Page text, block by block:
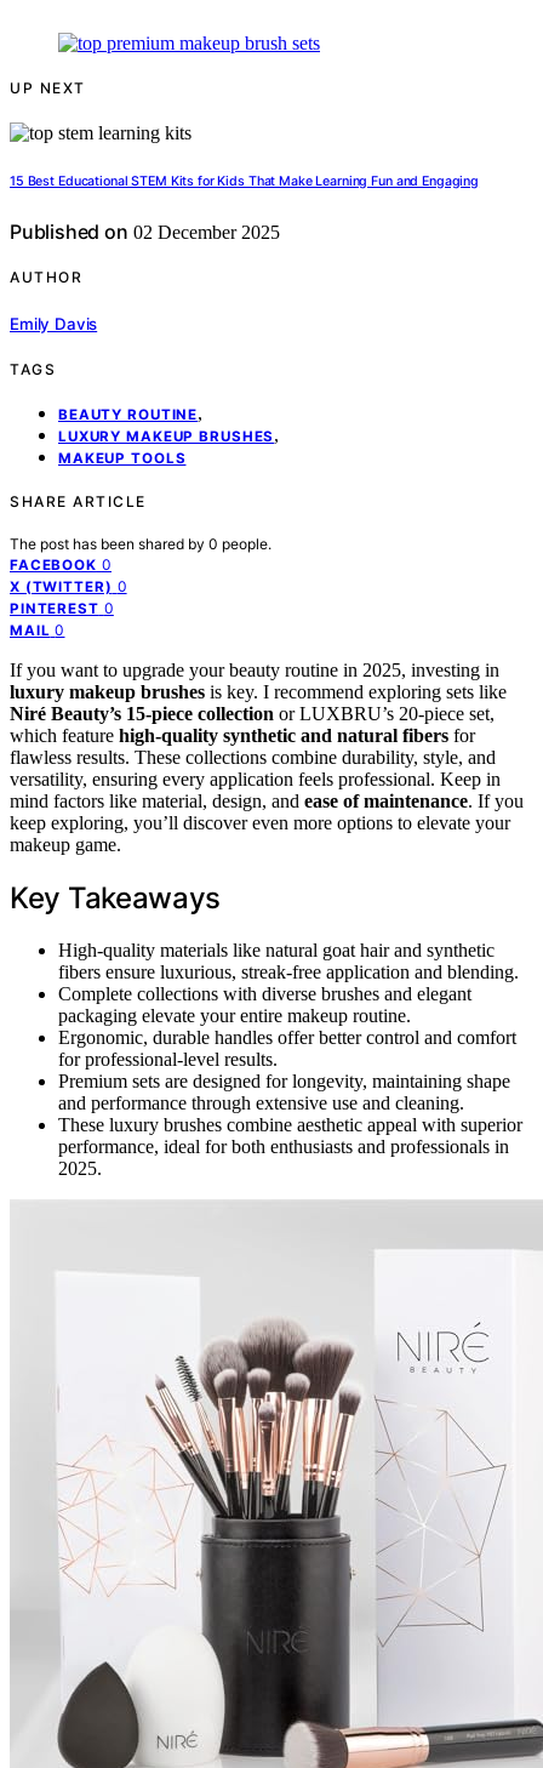
UP NEXT
15 Best Educational STEM Kits for Kids That Make Learning Fun and Engaging
Published on 02 December 2025
AUTHOR
Emily Davis
TAGS
BEAUTY ROUTINE,
LUXURY MAKEUP BRUSHES ,
MAKEUP TOOLS
SHARE ARTICLE
The post has been shared by 0 people.
FACEBOOK 0
X (TWITTER) 0
PINTEREST 0
MAIL 0
If you want to upgrade your beauty routine in 2025, investing in
luxury makeup brushes is key. I recommend exploring sets like
Niré Beauty’s 15-piece collection or LUXBRU’s 20-piece set,
which feature high-quality synthetic and natural fibers for
flawless results. These collections combine durability, style, and
versatility, ensuring every application feels professional. Keep in
mind factors like material, design, and ease of maintenance. If you
keep exploring, you’ll discover even more options to elevate your
makeup game.
Key Takeaways
High-quality materials like natural goat hair and synthetic
fibers ensure luxurious, streak-free application and blending.
Complete collections with diverse brushes and elegant
packaging elevate your entire makeup routine.
Ergonomic, durable handles offer better control and comfort
for professional-level results.
Premium sets are designed for longevity, maintaining shape
and performance through extensive use and cleaning.
These luxury brushes combine aesthetic appeal with superior
performance, ideal for both enthusiasts and professionals in
2025.